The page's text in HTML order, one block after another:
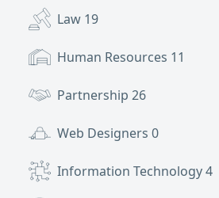
Law 19
Human Resources 11
Partnership 26
Web Designers 0
Information Technology4